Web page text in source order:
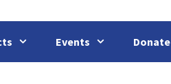
Events Donate